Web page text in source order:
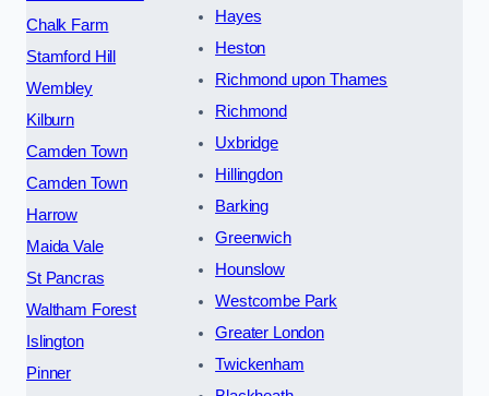
Chalk Farm
Stamford Hill
Wembley
Kilburn
Camden Town
Camden Town
Harrow
Maida Vale
St Pancras
Waltham Forest
Islington
Pinner
Hayes
Heston
Richmond upon Thames
Richmond
Uxbridge
Hillingdon
Barking
Greenwich
Hounslow
Westcombe Park
Greater London
Twickenham